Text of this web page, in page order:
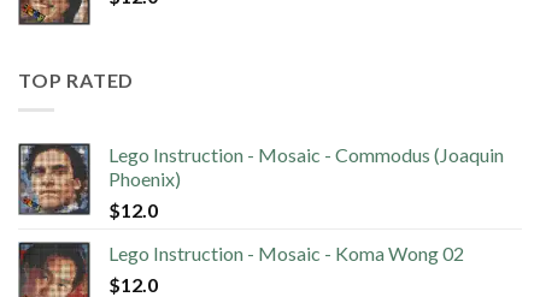
TOP RATED
Lego Instruction - Mosaic - Commodus (Joaquin
Phoenix)
$12.0
Lego Instruction - Mosaic - Koma Wong 02
$12.0